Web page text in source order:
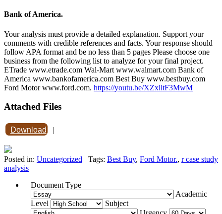
Bank of America.
Your analysis must provide a detailed explanation. Support your
comments with credible references and facts. Your response should
follow APA format and be no less than 5 pages Please choose one
business from the following list to analyze for your final project.
ETrade www.etrade.com Wal-Mart www.walmart.com Bank of
America www.bankofamerica.com Best Buy www.bestbuy.com
Ford Motor www.ford.com. https://youtu.be/XZxlitF3MwM
Attached Files
Download |
Posted in: Uncategorized Tags: Best Buy, Ford Motor., r case study
analysis
Document Type
Academic
Level
Subject